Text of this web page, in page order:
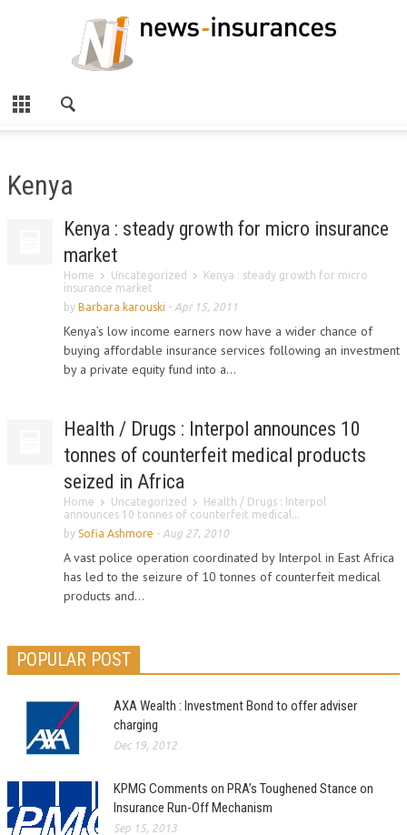
Kenya
Kenya : steady growth for micro insurance
market
Home Uncategorized
Kenya : steady growth for micro
insurance market
by Barbara karouski - Apr 15, 2011
Kenya’s low income earners now have a wider chance of
buying affordable insurance services following an investment
by a private equity fund into a...
Health / Drugs : Interpol announces 10
tonnes of counterfeit medical products
seized in Africa
Home Uncategorized
Health / Drugs : Interpol
announces 10 tonnes of counterfeit medical...
by Sofia Ashmore - Aug 27, 2010
A vast police operation coordinated by Interpol in East Africa
has led to the seizure of 10 tonnes of counterfeit medical
products and...
POPULAR POST
AXA Wealth : Investment Bond to offer adviser
charging
Dec 19, 2012
KPMG Comments on PRA’s Toughened Stance on
Insurance Run-Off Mechanism
Sep 15, 2013